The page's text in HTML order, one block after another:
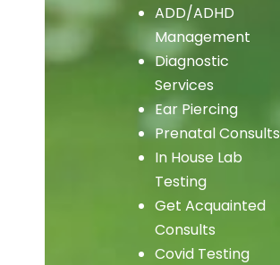
ADD/ADHD
Management
Diagnostic
Services
Ear Piercing
Prenatal Consults
In House Lab
Testing
Get Acquainted
Consults
Covid Testing